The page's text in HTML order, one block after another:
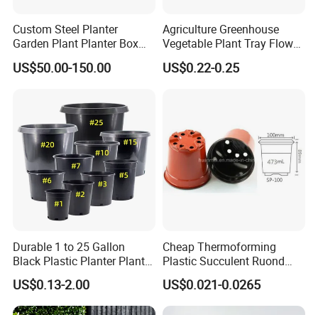
Custom Steel Planter
Garden Plant Planter Box
Metal White Rectangular
Plant Box
US$50.00-150.00
Agriculture Greenhouse
Vegetable Plant Tray Flower
Seeding Tray Crop Seed
Trayfor Soilless Cultivation
US$0.22-0.25
Durable 1 to 25 Gallon
Black Plastic Planter Plant
Flower Seedling Nursery
Pots
US$0.13-2.00
Cheap Thermoforming
Plastic Succulent Ruond
Flower Pot Black Garden
Planter
US$0.021-0.0265